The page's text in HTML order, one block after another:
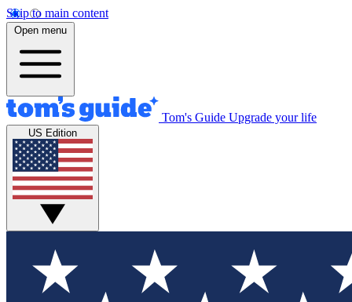
Skip to main content
Open menu
Tom's Guide Upgrade your life
US Edition